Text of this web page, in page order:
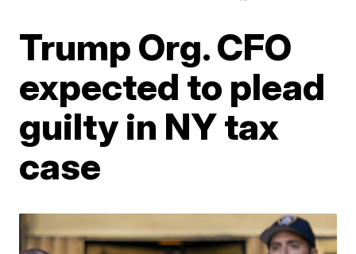
Trump Org. CFO
expected to plead
guilty in NY tax
case